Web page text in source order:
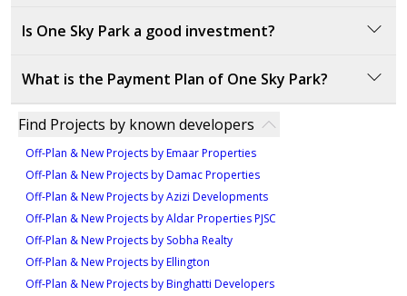
Is One Sky Park a good investment?
with its prime location in Jumeirah Village Circle,
providing easy access to key areas in Dubai, and a
variety of amenities and green spaces.
What is the Payment Plan of One Sky Park?
Option 1: 20% Down payment, 40% During
construction, 40% On handover.
Option 2: 20% Down payment, 40% During
construction in 4 installments, 40% On handover.
Find Projects by known developers
Off-Plan & New Projects by Emaar Properties
Off-Plan & New Projects by Damac Properties
Off-Plan & New Projects by Azizi Developments
Off-Plan & New Projects by Aldar Properties PJSC
Off-Plan & New Projects by Sobha Realty
Off-Plan & New Projects by Ellington
Off-Plan & New Projects by Binghatti Developers